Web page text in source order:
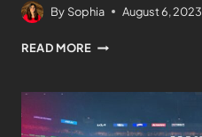
By Sophia August 6, 2023
READ MORE